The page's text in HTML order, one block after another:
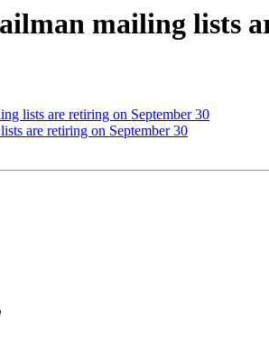
mailing lists
lists are retiring on September 30
are retiring on September 30